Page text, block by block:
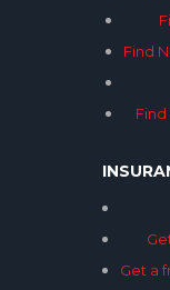
Find
Get a